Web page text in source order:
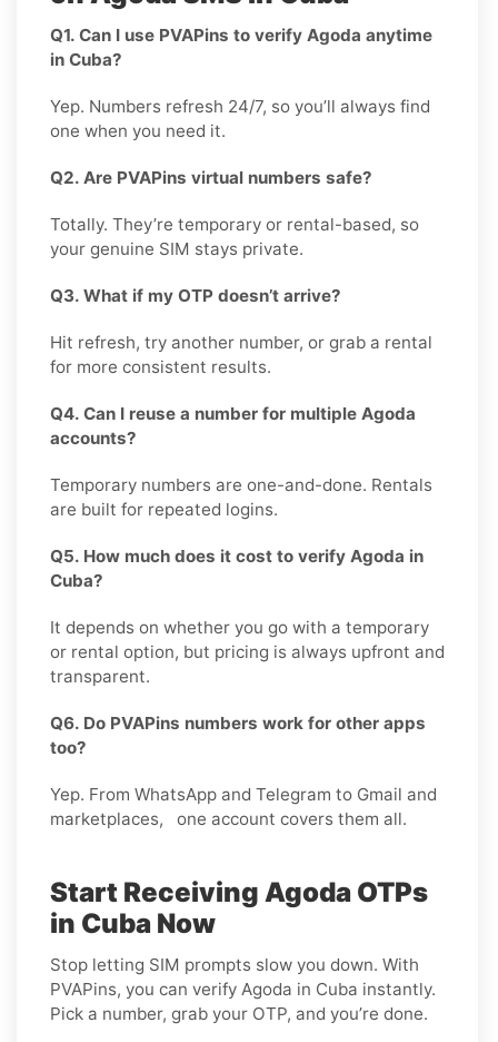
Q1. Can I use PVAPins to verify Agoda anytime
in Cuba?
Yep. Numbers refresh 24/7, so you’ll always find
one when you need it.
Q2. Are PVAPins virtual numbers safe?
Totally. They’re temporary or rental-based, so
your genuine SIM stays private.
Q3. What if my OTP doesn’t arrive?
Hit refresh, try another number, or grab a rental
for more consistent results.
Q4. Can I reuse a number for multiple Agoda
accounts?
Temporary numbers are one-and-done. Rentals
are built for repeated logins.
Q5. How much does it cost to verify Agoda in
Cuba?
It depends on whether you go with a temporary
or rental option, but pricing is always upfront and
transparent.
Q6. Do PVAPins numbers work for other apps
too?
Yep. From WhatsApp and Telegram to Gmail and
marketplaces, one account covers them all.
Start Receiving Agoda OTPs
in Cuba Now
Stop letting SIM prompts slow you down. With
PVAPins, you can verify Agoda in Cuba instantly.
Pick a number, grab your OTP, and you’re done.